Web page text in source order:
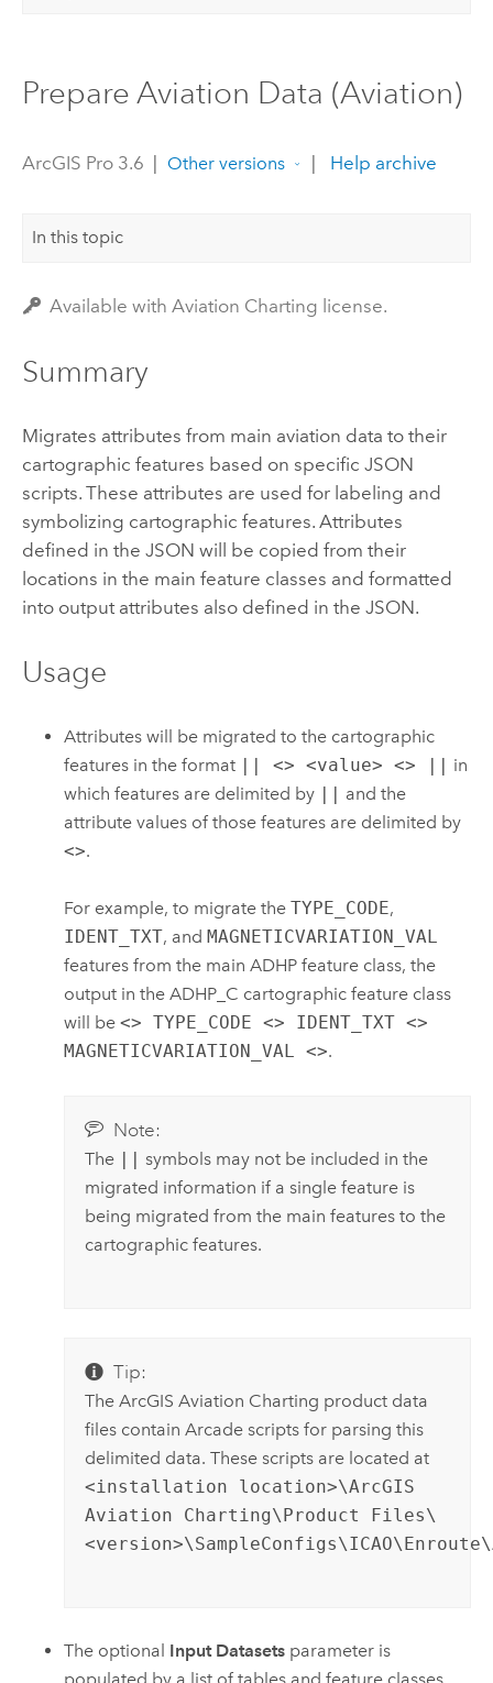
Prepare Aviation Data (Aviation)
ArcGIS Pro 3.6 | Other versions | Help archive
In this topic
Available with Aviation Charting license.
Summary
Migrates attributes from main aviation data to their
cartographic features based on specific JSON
scripts. These attributes are used for labeling and
symbolizing cartographic features. Attributes
defined in the JSON will be copied from their
locations in the main feature classes and formatted
into output attributes also defined in the JSON.
Usage
Attributes will be migrated to the cartographic
features in the format || <> <value> <> || in
which features are delimited by || and the
attribute values of those features are delimited by
<>.
For example, to migrate theTYPE_CODE,
IDENT_TXT, and MAGNETICVARIATION_VAL
features from the main ADHP feature class, the
output in the ADHP_C cartographic feature class
will be<> TYPE_CODE <> IDENT_TXT <>
MAGNETICVARIATION_VAL <>.
Note:
The || symbols may not be included in the
migrated information if a single feature is
being migrated from the main features to the
cartographic features.
Tip:
The ArcGIS Aviation Charting product data
files contain Arcadescripts for parsing this
delimited data. These scripts are located at
<installation location>\ArcGIS
Aviation Charting\Product Files\
The optional Input Datasets parameter is